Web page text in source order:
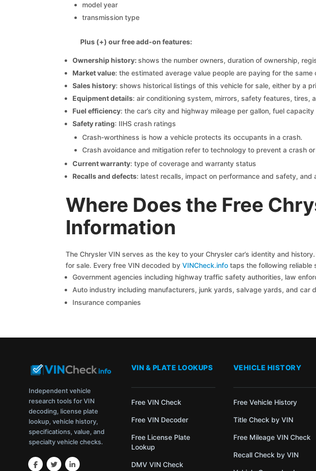
model year
transmission type
Plus (+) our free add-on features:
Ownership history:shows the number owners, duration of ownership,
Market value: the estimated average value people are paying for the same
Sales history: shows historical listings of this vehicle for sale, either by a
Equipment details: air conditioning system, mirrors, safety features, tires,
Fuel efficiency: the car’s city and highway mileage per gallon, fuel
Safety rating: IIHS crash ratings
Crash-worthiness is how a vehicle protects its occupants in a crash.
Crash avoidance and mitigation refer to technology to prevent a crash
Current warranty: type of coverage and warranty status
Recalls and defects: latest recalls, impact on performance and safety, and
Where Does the Free
Information
The Chrysler VIN serves as the key to your Chrysler car’s identity and
for sale. Every free VIN decoded by VINCheck.infotaps the following reliable
Government agencies including highway traffic safety authorities, law
Auto industry including manufacturers, junk yards, salvage yards, and car
Insurance companies
Independent vehicle
research tools for VIN
decoding, license plate
lookup, vehicle history,
specifications, value, and
specialty vehicle checks.
VIN & PLATE LOOKUPS
Free VIN Check
Free VIN Decoder
Free License Plate
Lookup
DMV VIN Check
VEHICLE HISTORY
Free Vehicle History
Title Check by VIN
Free Mileage VIN Check
Recall Check by VIN